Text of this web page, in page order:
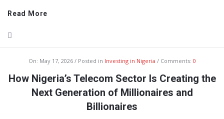
Read More
On: May 17, 2026 Posted in Investing in Nigeria Comments: 0
How Nigeria’s Telecom Sector Is Creating the
Next Generation of Millionaires and
Billionaires